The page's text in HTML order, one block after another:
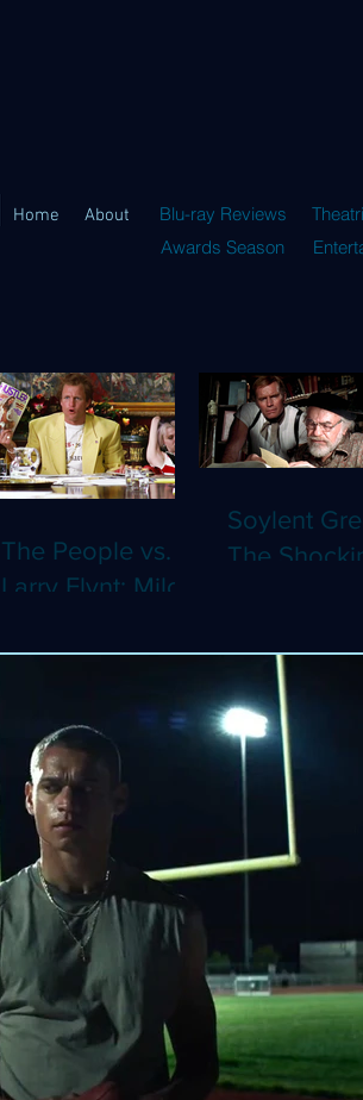
Home About Blu-ray Reviews
Awards Season
The People vs.
Larry Flynt: Milos
Amusing Biopic
Debut (Limited
Edition 4K)
Soylent
The
4K (Limited
Edition 4K)